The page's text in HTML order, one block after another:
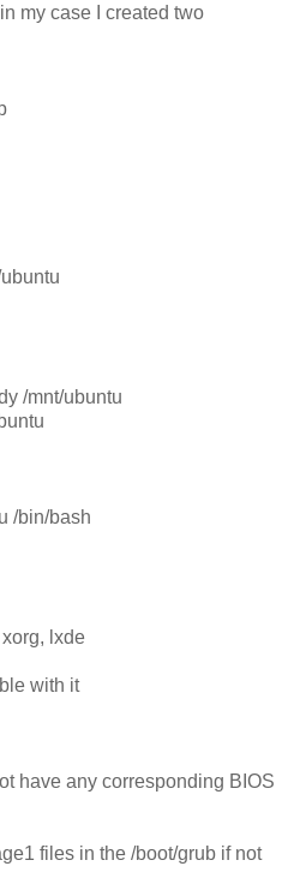
my case I created two
/mnt/ubuntu
/bin/bash
lxde
with it
have any corresponding BIOS
files in the /boot/grub if not